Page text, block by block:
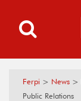
Ferpi > News >
Public Relations